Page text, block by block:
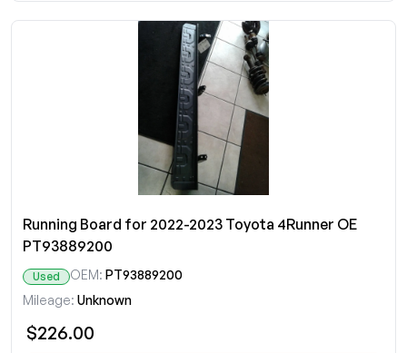
Running Board for 2022-2023 Toyota 4Runner OE
PT93889200
Used OEM: PT93889200
Mileage: Unknown
$226.00